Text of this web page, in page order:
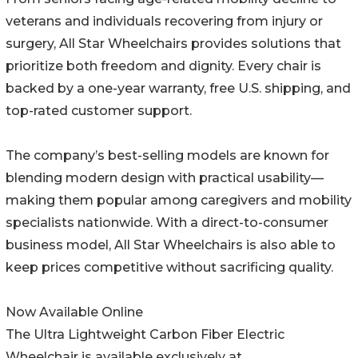
veterans and individuals recovering from injury or
surgery, All Star Wheelchairs provides solutions that
prioritize both freedom and dignity. Every chair is
backed by a one-year warranty, free U.S. shipping, and
top-rated customer support.
The company’s best-selling models are known for
blending modern design with practical usability—
making them popular among caregivers and mobility
specialists nationwide. With a direct-to-consumer
business model, All Star Wheelchairs is also able to
keep prices competitive without sacrificing quality.
Now Available Online
The Ultra Lightweight Carbon Fiber Electric